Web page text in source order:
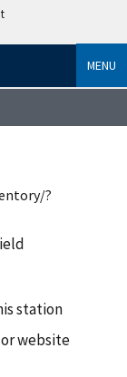
MENU
?
station
website